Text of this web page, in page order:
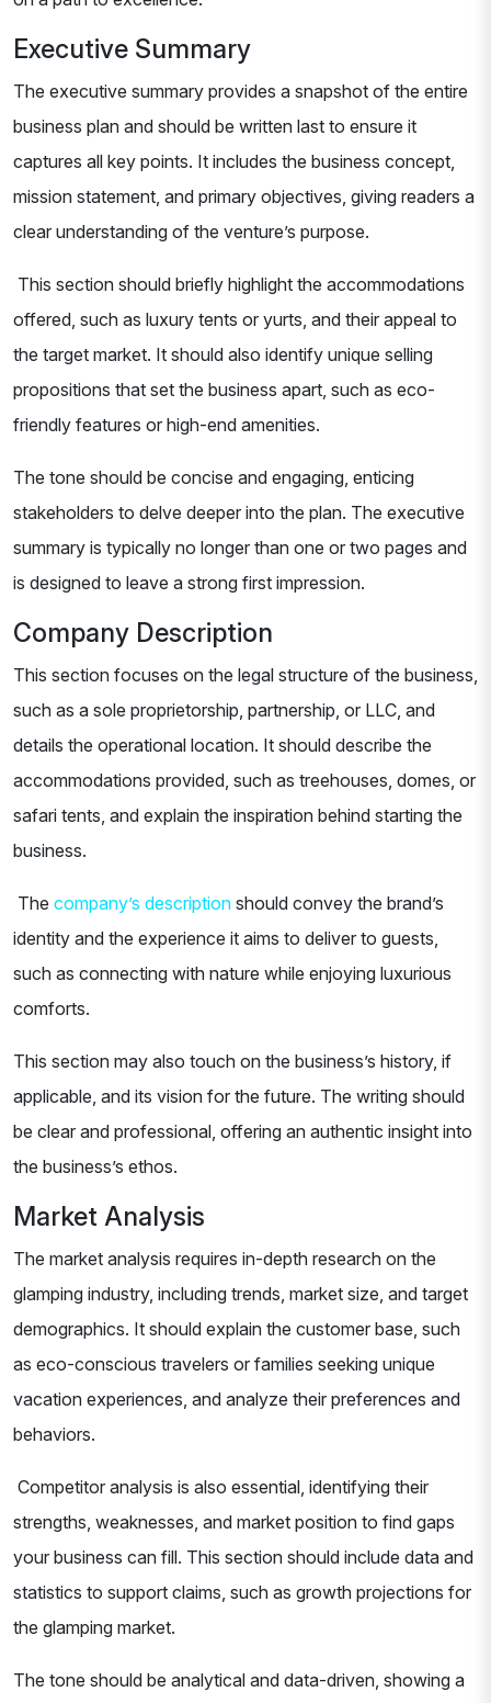
Executive Summary
The executive summary provides a snapshot of the entire
business plan and should be written last to ensure it
captures all key points. It includes the business concept,
mission statement, and primary objectives, giving readers a
clear understanding of the venture’s purpose.
This section should briefly highlight the accommodations
offered, such as luxury tents or yurts, and their appeal to
the target market. It should also identify unique selling
propositions that set the business apart, such as eco-
friendly features or high-end amenities.
The tone should be concise and engaging, enticing
stakeholders to delve deeper into the plan. The executive
summary is typically no longer than one or two pages and
is designed to leave a strong first impression.
Company Description
This section focuses on the legal structure of the business,
such as a sole proprietorship, partnership, or LLC, and
details the operational location. It should describe the
accommodations provided, such as treehouses, domes, or
safari tents, and explain the inspiration behind starting the
business.
The company’s description should convey the brand’s
identity and the experience it aims to deliver to guests,
such as connecting with nature while enjoying luxurious
comforts.
This section may also touch on the business’s history, if
applicable, and its vision for the future. The writing should
be clear and professional, offering an authentic insight into
the business’s ethos.
Market Analysis
The market analysis requires in-depth research on the
glamping industry, including trends, market size, and target
demographics. It should explain the customer base, such
as eco-conscious travelers or families seeking unique
vacation experiences, and analyze their preferences and
behaviors.
Competitor analysis is also essential, identifying their
strengths, weaknesses, and market position to find gaps
your business can fill. This section should include data and
statistics to support claims, such as growth projections for
the glamping market.
The tone should be analytical and data-driven, showing a